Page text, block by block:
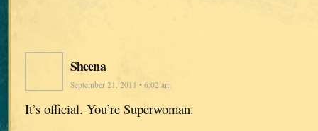
Sheena
September 21, 2011 • 6:02 am
It’s official. You’re Superwoman.